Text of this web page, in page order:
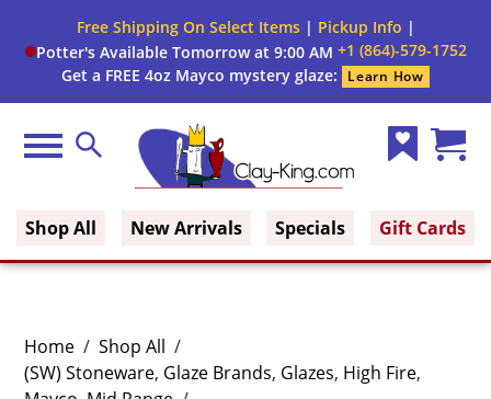
Free Shipping On Select Items| Pickup Info |
Potter's Available Tomorrow at 9:00 AM +1 (864)-579-1752
Get a FREE 4oz Mayco mystery glaze:
Learn How
Menu Search
Shop All New Arrivals Specials Gift Cards
Home / Shop All /
(SW) Stoneware, Glaze Brands, Glazes, High Fire,